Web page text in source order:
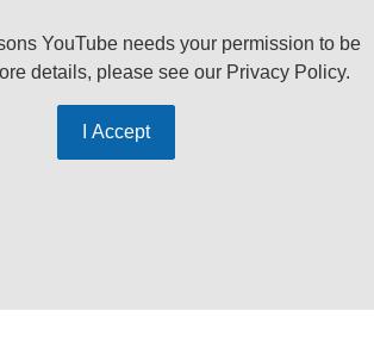
YouTube needs your permission to be
details, please see our Privacy Policy.
I Accept